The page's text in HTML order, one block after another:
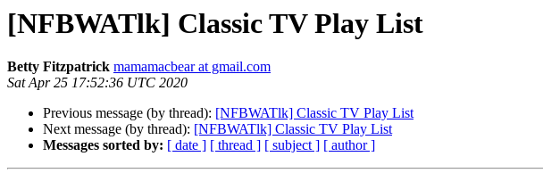
[NFBWATlk] Classic TV Play List
Betty Fitzpatrick mamamacbear at gmail.com
Sat Apr 25 17:52:36 UTC 2020
Previous message (by thread): [NFBWATlk] Classic TV Play List
Next message (by thread): [NFBWATlk] Classic TV Play List
Messages sorted by: [ date ] [ thread ] [ subject ] [ author ]